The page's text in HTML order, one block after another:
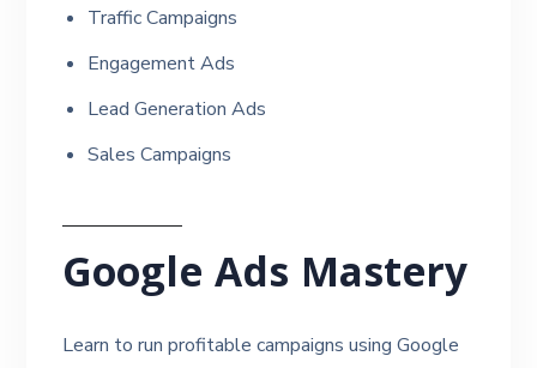
Traffic Campaigns
Engagement Ads
Lead Generation Ads
Sales Campaigns
Google Ads Mastery
Learn to run profitable campaigns using Google